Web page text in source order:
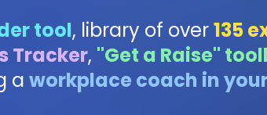
tool, library of over135
Tracker, "Get a Raise"
a workplace coach in